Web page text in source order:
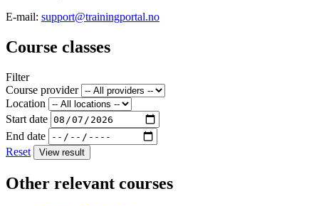
E-mail: support@trainingportal.no
Course classes
Filter
Course provider
Location
Start date
End date
Reset
View result
Other relevant courses